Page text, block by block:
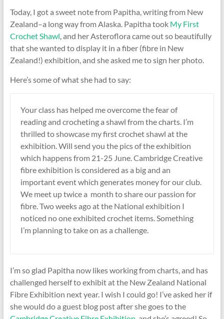
Today, I got a sweet note from Papitha, writing from New
Zealand–a long way from Alaska. Papitha took My First
Crochet Shawl , and her Asteroflora came out so beautifully
that she wanted to display it in a fiber (fibre in New
Zealand!) exhibition, and she asked me to sign her photo.
Here’s some of what she had to say:
Your class has helped me overcome the fear of
reading and crocheting a shawl from the charts. I’m
thrilled to showcase my first crochet shawl at the
exhibition. Will send you the pics of the exhibition
which happens from 21-25 June. Cambridge Creative
fibre exhibition is considered as a big and an
important event which generates money for our club.
We meet up twice a month to share our passion for
fibre. Two weeks ago at the National exhibition I
noticed no one exhibited crochet items. Something
I’m planning to take on as a challenge.
I’m so glad Papitha now likes working from charts, and has
challenged herself to exhibit at the New Zealand National
Fibre Exhibition next year. I wish I could go! I’ve asked her if
she would do a guest blog post after she goes to the